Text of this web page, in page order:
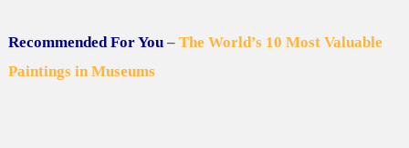
Recommended For You – The World’s 10 Most Valuable
Paintings in Museums